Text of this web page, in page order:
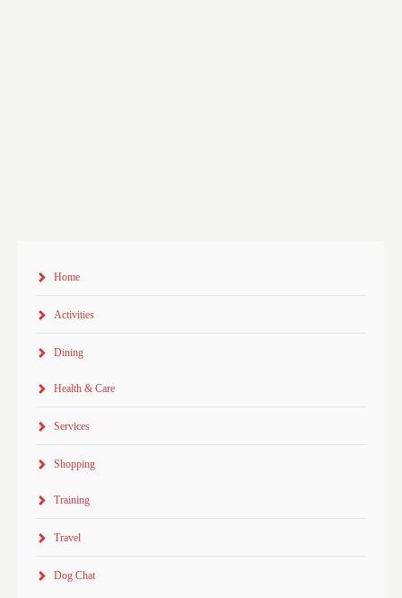
Home
Activities
Dining
Health & Care
Services
Shopping
Training
Travel
Dog Chat